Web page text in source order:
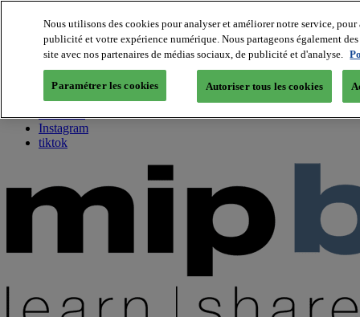
About us
Twitter
Facebook
Youtube
Instagram
tiktok
Nous utilisons des cookies pour analyser et améliorer notre service,
publicité et votre expérience numérique. Nous partageons également
site avec nos partenaires de médias sociaux, de publicité et d'analyse.
Paramétrer les cookies Autoriser tous les cookies